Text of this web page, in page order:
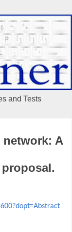
and Tests
network: A